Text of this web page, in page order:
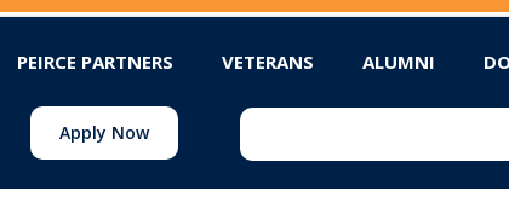
PEIRCE PARTNERS VETERANS ALUMNI
Apply Now